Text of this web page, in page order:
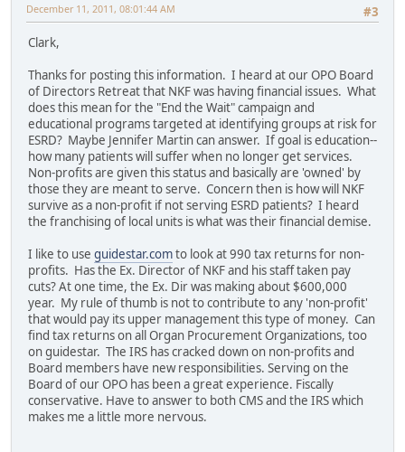
#3
December 11, 2011, 08:01:44 AM
Clark,
Thanks for posting this information. I heard at our OPO Board
of Directors Retreat that NKF was having financial issues. What
does this mean for the "End the Wait" campaign and
educational programs targeted at identifying groups at risk for
ESRD? Maybe Jennifer Martin can answer. If goal is education--
how many patients will suffer when no longer get services.
Non-profits are given this status and basically are 'owned' by
those they are meant to serve. Concern then is how will NKF
survive as a non-profit if not serving ESRD patients? I heard
the franchising of local units is what was their financial demise.
I like to use guidestar.comto look at 990 tax returns for non-
profits. Has the Ex. Director of NKF and his staff taken pay
cuts? At one time, the Ex. Dir was making about $600,000
year. My rule of thumb is not to contribute to any 'non-profit'
that would pay its upper management this type of money. Can
find tax returns on all Organ Procurement Organizations, too
on guidestar. The IRS has cracked down on non-profits and
Board members have new responsibilities. Serving on the
Board of our OPO has been a great experience. Fiscally
conservative. Have to answer to both CMS and the IRS which
makes me a little more nervous.